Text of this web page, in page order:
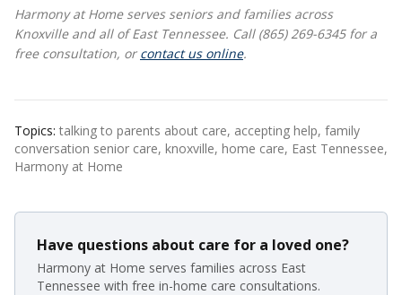
Harmony at Home serves seniors and families across
Knoxville and all of East Tennessee. Call (865) 269-6345 for a
free consultation, orcontact us online.
Topics: talking to parents about care, accepting help, family
conversation senior care, knoxville, home care, East Tennessee,
Harmony at Home
Have questions about care for a loved one?
Harmony at Home serves families across East
Tennessee with free in-home care consultations.